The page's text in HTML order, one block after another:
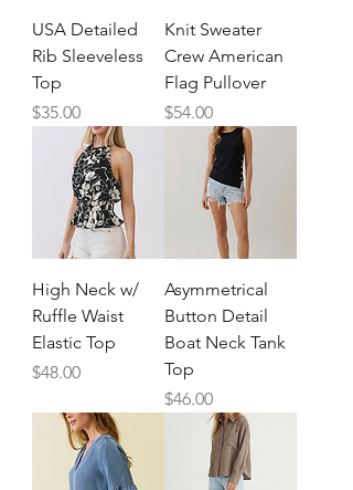
USA Detailed
Rib Sleeveless
Top
Price
$35.00
Knit Sweater
Crew American
Flag Pullover
Price
$54.00
High Neck w/
Ruffle Waist
Elastic Top
Price
$48.00
Asymmetrical
Button Detail
Boat Neck Tank
Top
Price
$46.00